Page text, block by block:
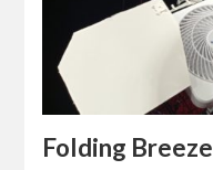
Folding Breeze